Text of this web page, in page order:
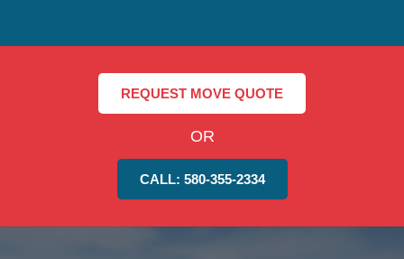
REQUEST MOVE QUOTE
OR
CALL: 580-355-2334